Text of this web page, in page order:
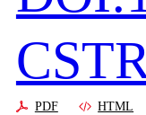
PDF HTML